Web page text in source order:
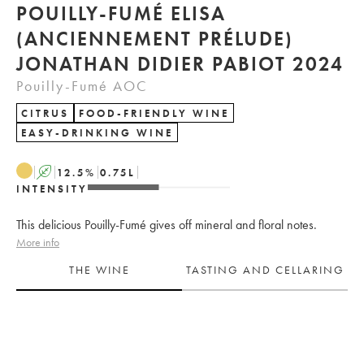
POUILLY-FUMÉ ELISA
(ANCIENNEMENT PRÉLUDE)
JONATHAN DIDIER PABIOT 2024
Pouilly-Fumé AOC
CITRUS
FOOD-FRIENDLY WINE
EASY-DRINKING WINE
A 12.5% 0.75 L
INTENSITY
This delicious Pouilly-Fumé gives off mineral and floral notes.
More info
THE WINE
TASTING AND CELLARING